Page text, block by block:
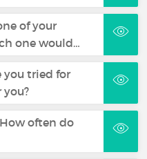
of your
one would…
you tried for
you?
often do